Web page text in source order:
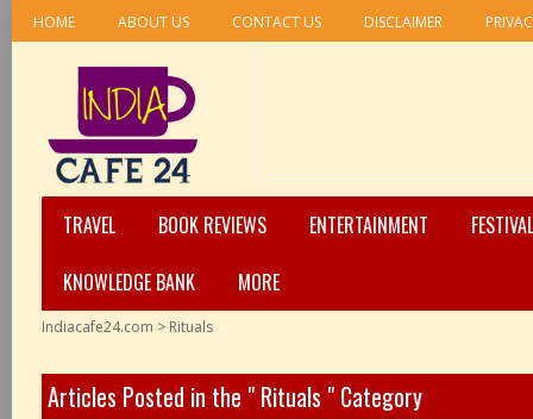
HOME ABOUT US CONTACT US DISCLAIMER
TRAVEL BOOK REVIEWS ENTERTAINMENT
KNOWLEDGE BANK
MORE
Indiacafe24.com > Rituals
Articles Posted in the " Rituals " Category